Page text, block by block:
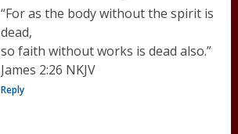
“For as the body without the spirit is
dead,
so faith without works is dead also.”
James 2:26 NKJV
Reply